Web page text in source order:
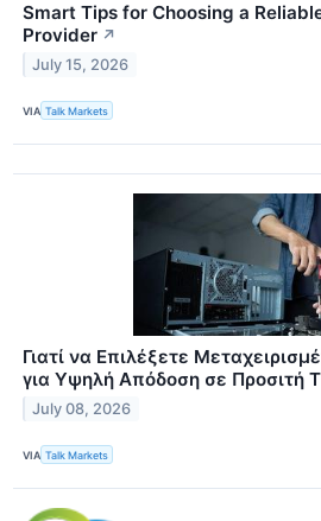
Smart Tips for Choosing a
Provider ↗
July 15, 2026
VIA Talk Markets
Γιατί να Επιλέξετε
για Υψηλή Απόδοση σε Προσιτή
July 08, 2026
VIA Talk Markets